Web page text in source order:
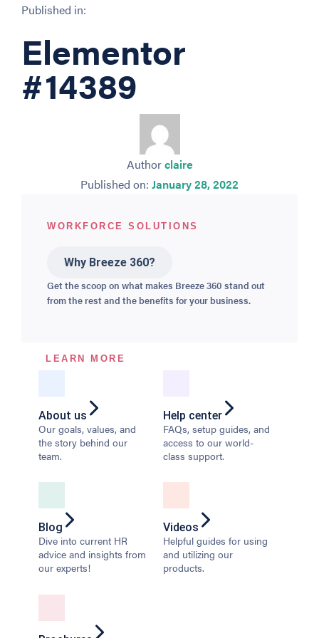
Published in:
Elementor
#14389
Authorclaire
Published on: January 28, 2022
WORKFORCE SOLUTIONS
Why Breeze 360?
Get the scoop on what makes Breeze 360 stand out
from the rest and the benefits for your business.
LEARN MORE
About us
Our goals, values, and
the story behind our
team.
Help center
FAQs, setup guides, and
access to our world-
class support.
Blog
Dive into current HR
advice and insights from
our experts!
Videos
Helpful guides for using
and utilizing our
products.